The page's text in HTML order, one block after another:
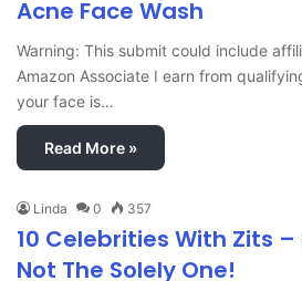
Acne Face Wash
Warning: This submit could include
Amazon Associate I earn from
your face is…
Read More »
Linda 0 357
10 Celebrities With Zits –
Not The Solely One!